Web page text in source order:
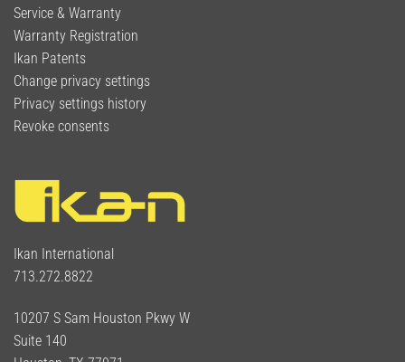
Service & Warranty
Warranty Registration
Ikan Patents
Change privacy settings
Privacy settings history
Revoke consents
Ikan International
713.272.8822
10207 S Sam Houston Pkwy W
Suite 140